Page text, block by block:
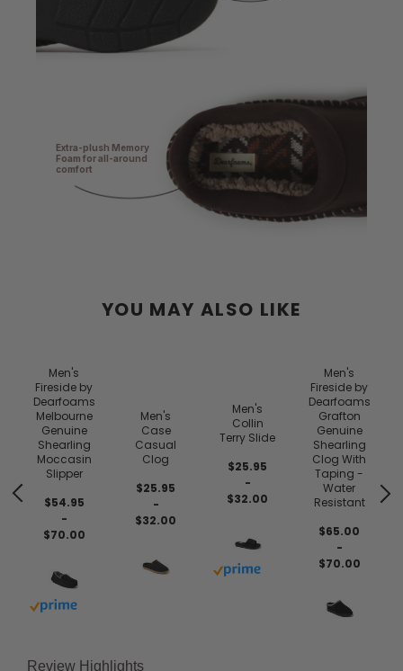
Extra-plush Memory
Foam for all-around
comfort
YOU MAY ALSO LIKE
Men's
Fireside by
Dearfoams
Melbourne
Genuine
Shearling
Moccasin
Slipper
$54.95
-
$70.00
Buy with prime
Men's
Case
Casual
Clog
$25.95
-
$32.00
Men's
Collin
Terry Slide
$25.95
-
$32.00
Buy with prime
Men's
Fireside by
Dearfoams
Grafton
Genuine
Shearling
Clog With
Taping -
Water
Resistant
$65.00
-
$70.00
Review Highlights